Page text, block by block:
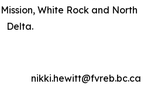
White Rock and North
Delta.
nikki.hewitt@fvreb.bc.ca